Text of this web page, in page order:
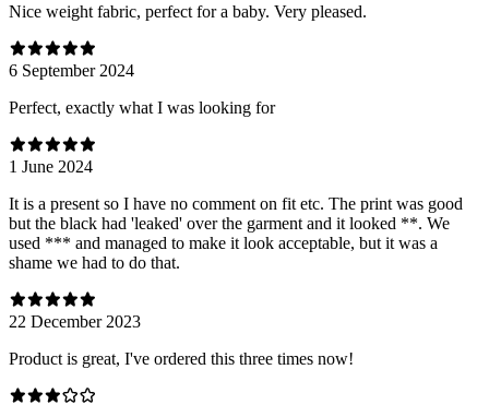
Nice weight fabric, perfect for a baby. Very pleased.
6 September 2024
Perfect, exactly what I was looking for
1 June 2024
It is a present so I have no comment on fit etc. The print was good
but the black had 'leaked' over the garment and it looked **. We
used *** and managed to make it look acceptable, but it was a
shame we had to do that.
22 December 2023
Product is great, I've ordered this three times now!